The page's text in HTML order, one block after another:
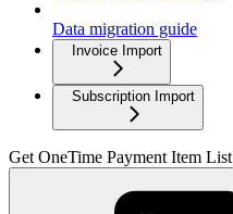
Data migration guide
Invoice Import
Subscription Import
Get OneTime Payment Item List